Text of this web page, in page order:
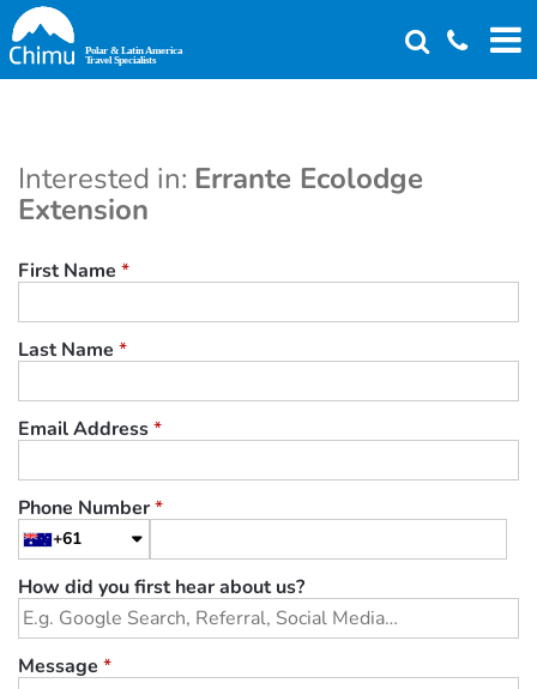
Skip
to
main
Interested in: Errante Ecolodge
Extension
First Name *
Last Name *
Email Address*
Phone Number*
+61
How did you first hear about us?
Message *